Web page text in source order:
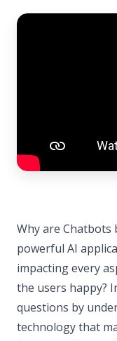
Why are Chatbots
powerful AI
impacting every
the users happy?
questions by
technology that